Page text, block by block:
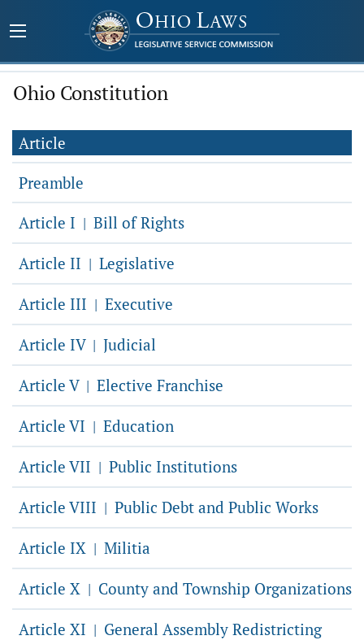
Ohio Constitution
Article
Preamble
Article I | Bill of Rights
Article II | Legislative
Article III | Executive
Article IV | Judicial
Article V | Elective Franchise
Article VI | Education
Article VII | Public Institutions
Article VIII | Public Debt and Public Works
Article IX | Militia
Article X | County and Township Organizations
Article XI | General Assembly Redistricting